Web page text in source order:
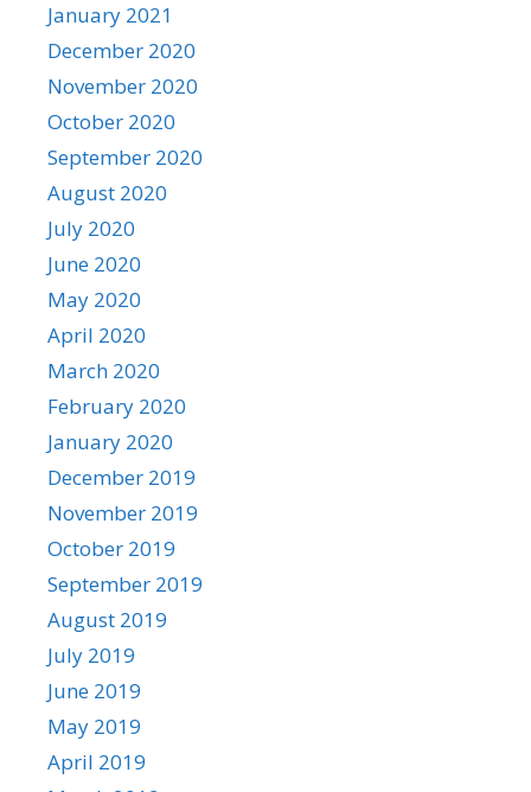
January 2021
December 2020
November 2020
October 2020
September 2020
August 2020
July 2020
June 2020
May 2020
April 2020
March 2020
February 2020
January 2020
December 2019
November 2019
October 2019
September 2019
August 2019
July 2019
June 2019
May 2019
April 2019